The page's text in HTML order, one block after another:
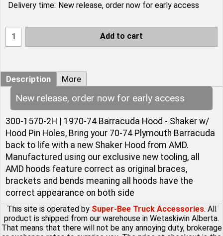
Delivery time: New release, order now for early access
Add to cart
Description More
New release, order now for early access
300-1570-2H | 1970-74 Barracuda Hood - Shaker w/
Hood Pin Holes, Bring your 70-74 Plymouth Barracuda
back to life with a new Shaker Hood from AMD.
Manufactured using our exclusive new tooling, all
AMD hoods feature correct as original braces,
brackets and bends meaning all hoods have the
correct appearance on both side
This site is operated by Super-Bee Truck Accessories. All
product is shipped from our warehouse in Wetaskiwin Alberta.
That means that there will not be any annoying duty, brokerage